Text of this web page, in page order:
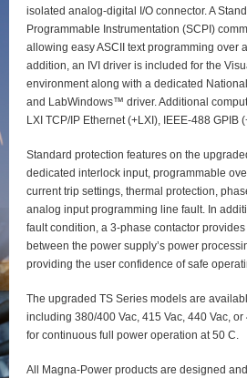
isolated analog-digital I/O connector. A
Programmable Instrumentation (SCPI)
allowing easy ASCII text programming over
addition, an IVI driver is included for the
environment along with a dedicated
and LabWindows™ driver. Additional
LXI TCP/IP Ethernet (+LXI), IEEE-488 GPIB
Standard protection features on the
dedicated interlock input, programmable
current trip settings, thermal protection,
analog input programming line fault. In
fault condition, a 3-phase contactor
between the power supply’s power
providing the user confidence of safe
The upgraded TS Series models are
including 380/400 Vac, 415 Vac, 440 Vac,
for continuous full power operation at 50 C.
All Magna-Power products are designed